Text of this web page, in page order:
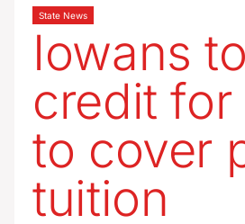
State News
Iowans
credit
to cover
tuition